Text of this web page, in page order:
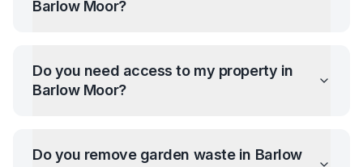
Barlow Moor?
Do you need access to my property in
Barlow Moor?
Do you remove garden waste in Barlow